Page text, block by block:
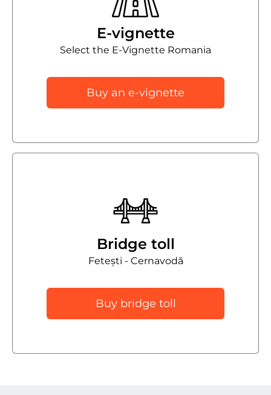
E-vignette
Select the E-Vignette Romania
Buy an e-vignette
Bridge toll
Fetești - Cernavodă
Buy bridge toll